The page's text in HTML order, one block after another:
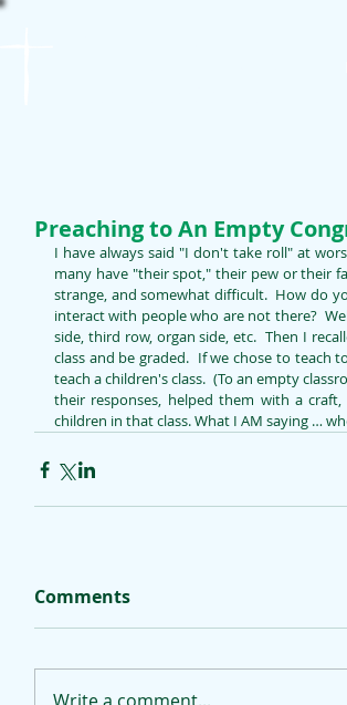
Preaching to An Empty
I have always said "I don't take roll" at
many have "their spot," their pew or their
strange, and somewhat difficult.  How do
interact with people who are not there?
side, third row, organ side, etc.  Then I
class and be graded.  If we chose to teach
teach a children's class.  (To an empty
their responses, helped them with a
children in that class. What I AM saying …
Comments